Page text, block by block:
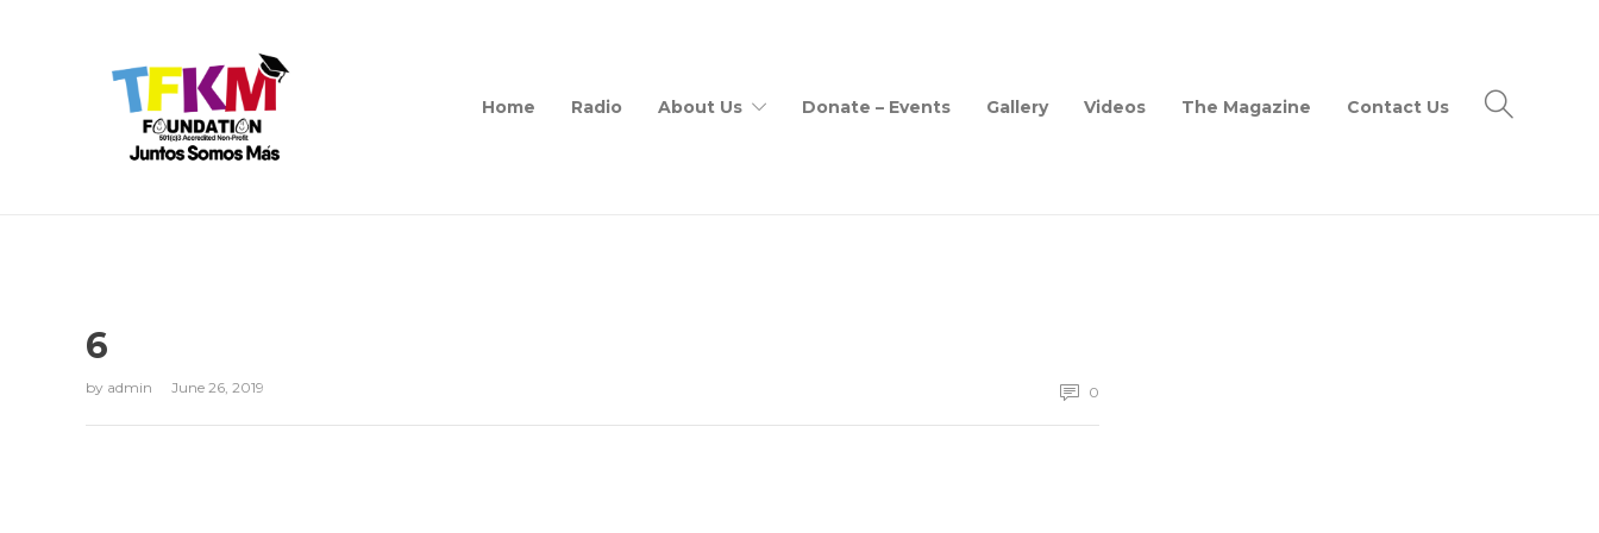
Home Radio About Us Donate – Events Gallery Videos The Magazine Contact Us
6
by admin June 26, 2019 0